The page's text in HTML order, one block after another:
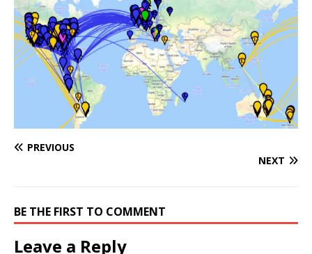
PREVIOUS
NEXT
BE THE FIRST TO COMMENT
Leave a Reply